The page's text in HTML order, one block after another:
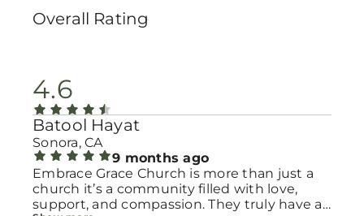
Overall Rating
4.6
Batool Hayat
Sonora, CA
9 months ago
Embrace Grace Church is more than just a
church it’s a community filled with love,
support, and compassion. They truly have a